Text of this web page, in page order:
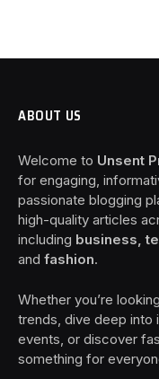
ABOUT US
Welcome to Unsent
for engaging,
passionate blogging
high-quality articles
including business,
and fashion.
Whether you’re
trends, dive deep into
events, or discover
something for